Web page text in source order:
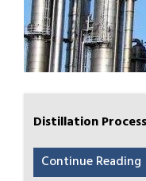
Distillation
Continue Reading